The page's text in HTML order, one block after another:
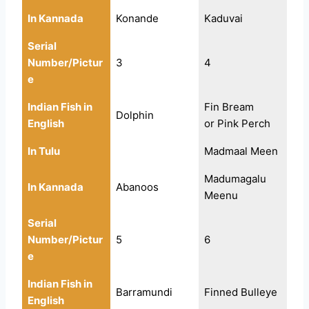
In Kannada Konande Kaduvai
Serial
Number/Pictur
e
3 4
Indian Fish in
English
Dolphin
Fin Bream
or Pink Perch
In Tulu Madmaal Meen
In Kannada Abanoos
Madumagalu
Meenu
Serial
Number/Pictur
e
5 6
Indian Fish in
English
Barramundi Finned Bulleye